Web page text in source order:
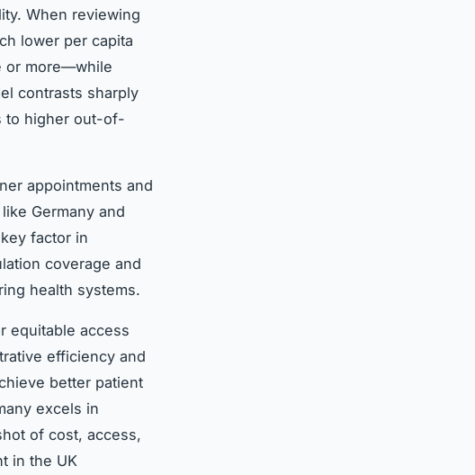
When reviewing
lower per capita
or more—while
contrasts sharply
to higher out-of-
appointments and
Germany and
factor in
coverage and
health systems.
equitable access
efficiency and
better patient
excels in
of cost, access,
in the UK